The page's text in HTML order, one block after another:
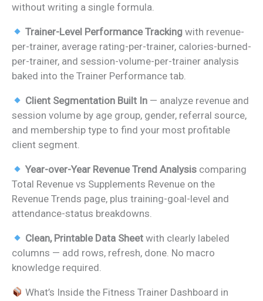
without writing a single formula.
Trainer-Level Performance Tracking with revenue-
per-trainer, average rating-per-trainer, calories-burned-
per-trainer, and session-volume-per-trainer analysis
baked into the Trainer Performance tab.
Client Segmentation Built In — analyze revenue and
session volume by age group, gender, referral source,
and membership type to find your most profitable
client segment.
Year-over-Year Revenue Trend Analysis comparing
Total Revenue vs Supplements Revenue on the
Revenue Trends page, plus training-goal-level and
attendance-status breakdowns.
Clean, Printable Data Sheet with clearly labeled
columns — add rows, refresh, done. No macro
knowledge required.
What’s Inside the Fitness Trainer Dashboard in